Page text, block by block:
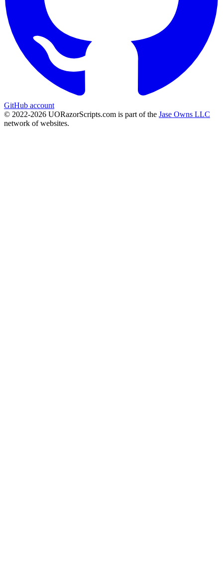
GitHub account
© 2022-2026 UORazorScripts.com is part of the Jase Owns LLC
network of websites.